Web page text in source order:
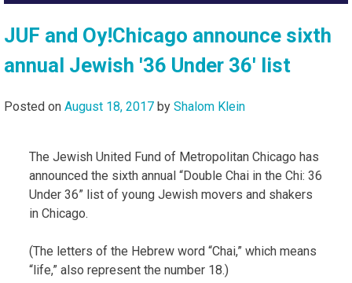
JUF and Oy!Chicago announce sixth
annual Jewish '36 Under 36' list
Posted on August 18, 2017 by Shalom Klein
The Jewish United Fund of Metropolitan Chicago has
announced the sixth annual “Double Chai in the Chi: 36
Under 36” list of young Jewish movers and shakers
in Chicago.
(The letters of the Hebrew word “Chai,” which means
“life,” also represent the number 18.)